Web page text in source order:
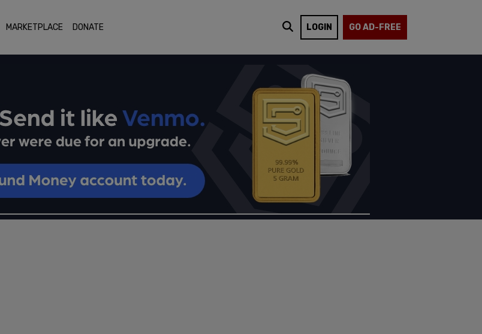
MARKETPLACE DONATE LOGIN GO AD-FREE